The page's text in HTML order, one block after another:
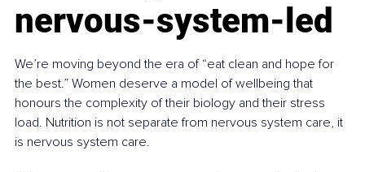
nervous‑system‑led
We’re moving beyond the era of “eat clean and hope for
the best.” Women deserve a model of wellbeing that
honours the complexity of their biology and their stress
load. Nutrition is not separate from nervous system care, it
is nervous system care.